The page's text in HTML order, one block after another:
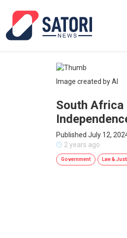
Image created by AI
South Africa
Published July 12,
2 years ago
Government Law &